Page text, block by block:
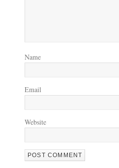
Name
Email
Website